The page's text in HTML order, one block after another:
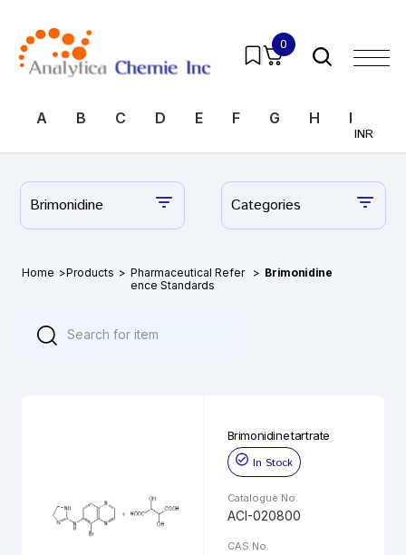
0
INR
A B C D E F G H I
Brimonidine Categories
Home >Products > Pharmaceutical Refer
ence Standards
> Brimonidine
Brimonidine tartrate
In Stock
Catalogue No.
ACI-020800
CAS No.